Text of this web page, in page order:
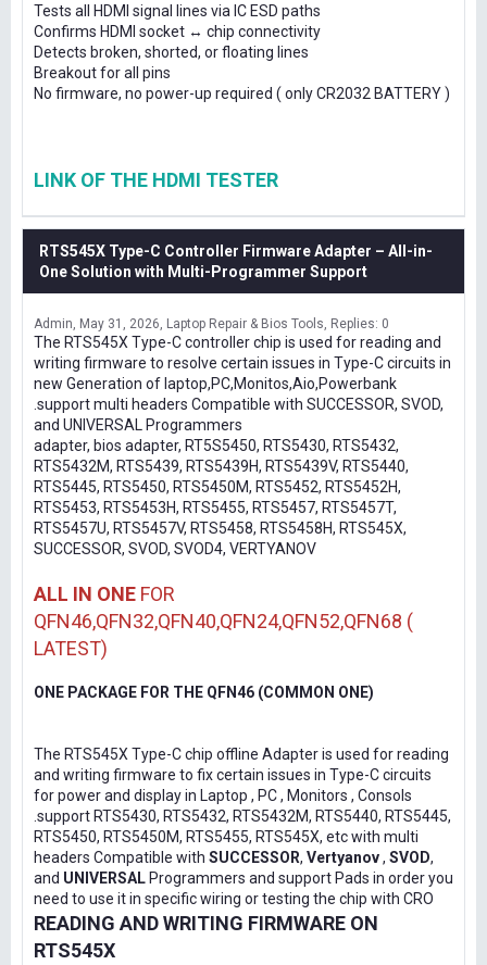
Tests all HDMI signal lines via IC ESD paths
Confirms HDMI socket ↔ chip connectivity
Detects broken, shorted, or floating lines
Breakout for all pins
No firmware, no power-up required ( only CR2032 BATTERY )
LINK OF THE HDMI TESTER
RTS545X Type-C Controller Firmware Adapter – All-in-
One Solution with Multi-Programmer Support
Admin May 31, 2026 Laptop Repair & Bios Tools Replies: 0
The RTS545X Type-C controller chip is used for reading and
writing firmware to resolve certain issues in Type-C circuits in
new Generation of laptop,PC,Monitos,Aio,Powerbank
.support multi headers Compatible with SUCCESSOR, SVOD,
and UNIVERSAL Programmers
adapter, bios adapter, RT5S5450, RTS5430, RTS5432,
RTS5432M, RTS5439, RTS5439H, RTS5439V, RTS5440,
RTS5445, RTS5450, RTS5450M, RTS5452, RTS5452H,
RTS5453, RTS5453H, RTS5455, RTS5457, RTS5457T,
RTS5457U, RTS5457V, RTS5458, RTS5458H, RTS545X,
SUCCESSOR, SVOD, SVOD4, VERTYANOV
ALL IN ONE FOR
QFN46,QFN32,QFN40,QFN24,QFN52,QFN68 (
LATEST)
ONE PACKAGE FOR THE QFN46 (COMMON ONE)
The RTS545X Type-C chip offline Adapter is used for reading
and writing firmware to fix certain issues in Type-C circuits
for power and display in Laptop , PC , Monitors , Consols
.support RTS5430, RTS5432, RTS5432M, RTS5440, RTS5445,
RTS5450, RTS5450M, RTS5455, RTS545X, etc with multi
headers Compatible with SUCCESSOR, Vertyanov, SVOD,
and UNIVERSAL Programmers and support Pads in order you
need to use it in specific wiring or testing the chip with CRO
READING AND WRITING FIRMWARE ON
RTS545X